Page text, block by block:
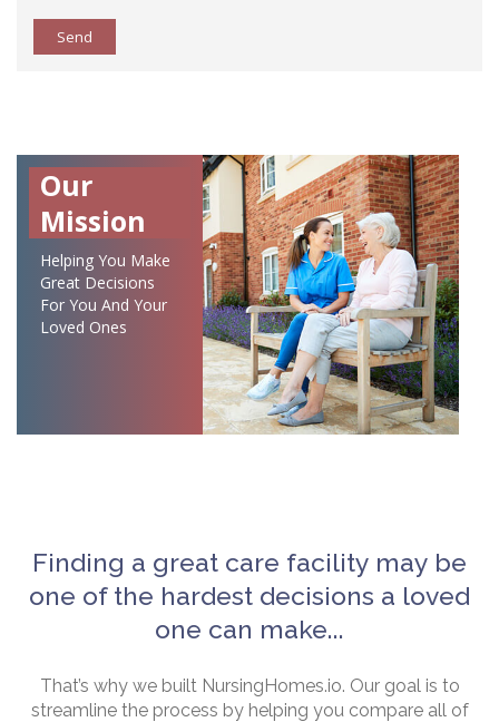
Send
Our
Mission
Helping You Make
Great Decisions
For You And Your
Loved Ones
Finding a great care facility may be
one of the hardest decisions a loved
one can make...
That’s why we built NursingHomes.io. Our goal is to
streamline the process by helping you compare all of